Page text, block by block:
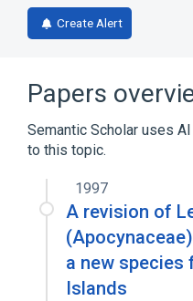
Create Alert
Papers
Semantic Scholar uses
to this topic.
1997
A revision of
a new species
Islands